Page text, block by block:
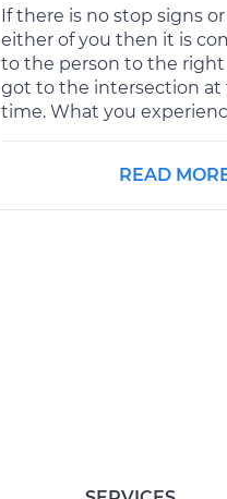
If there is no stop signs
either of you then it is
to the person to the
got to the intersection at
time. What you
READ